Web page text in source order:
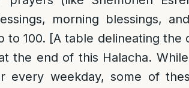
morning blessings,
to 100. [A table delineating
the end of this Halacha.
every weekday, some of